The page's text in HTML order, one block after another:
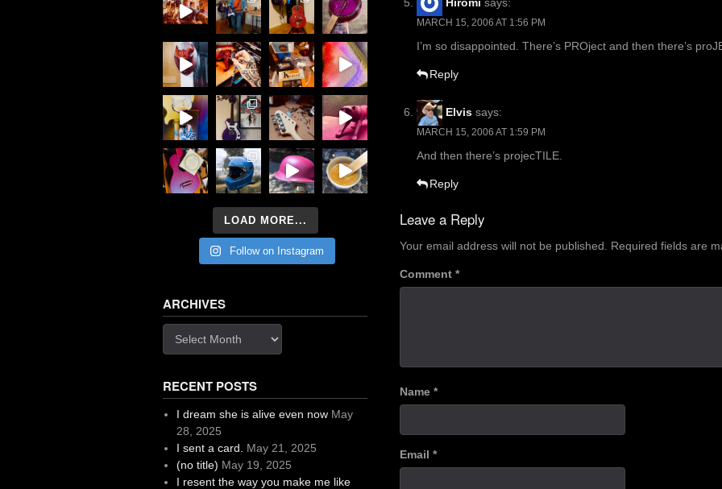
MARCH 15, 2006 AT 1:56 PM
I’m so disappointed. There’s PROject and then there’s
Reply
Elvis says:
MARCH 15, 2006 AT 1:59 PM
And then there’s projecTILE.
Reply
Leave a Reply
Your email address will not be published. Required fields are
Comment *
Name *
Email *
LOAD MORE...
Follow on Instagram
ARCHIVES
RECENT POSTS
I dream she is alive even now May
28, 2025
I sent a card.
May 21, 2025
(no title) May 19, 2025
I resent the way you make me like